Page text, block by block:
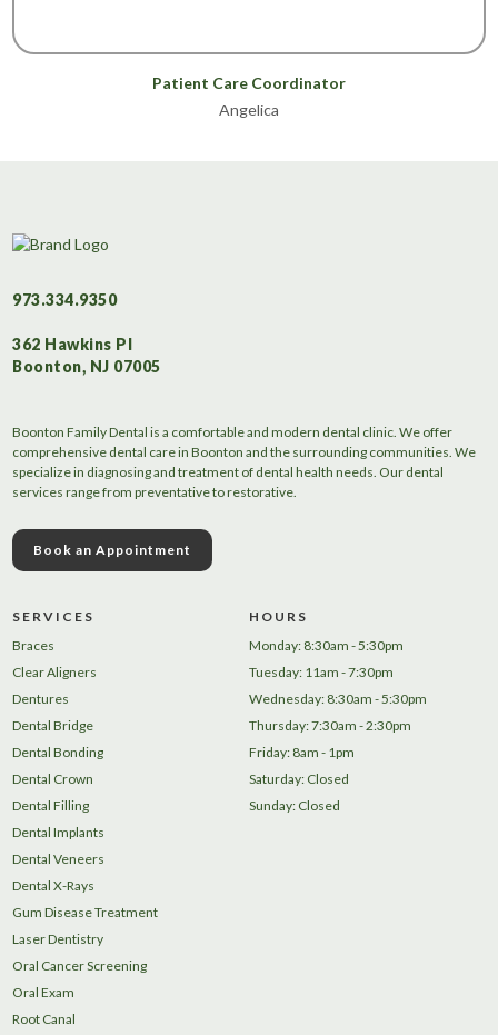
Patient Care Coordinator
Angelica
973.334.9350
362 Hawkins Pl
Boonton, NJ 07005
Boonton Family Dental is a comfortable and modern dental clinic. We offer
comprehensive dental care in Boonton and the surrounding communities. We
specialize in diagnosing and treatment of dental health needs. Our dental
services range from preventative to restorative.
Book an Appointment
SERVICES
Braces
Clear Aligners
Dentures
Dental Bridge
Dental Bonding
Dental Crown
Dental Filling
Dental Implants
Dental Veneers
Dental X-Rays
Gum Disease Treatment
Laser Dentistry
Oral Cancer Screening
Oral Exam
Root Canal
HOURS
Monday: 8:30am - 5:30pm
Tuesday: 11am - 7:30pm
Wednesday: 8:30am - 5:30pm
Thursday: 7:30am - 2:30pm
Friday: 8am - 1pm
Saturday: Closed
Sunday: Closed